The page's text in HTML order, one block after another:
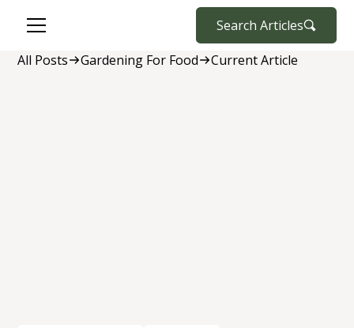
Search Articles
All Posts
Gardening For Food Current Article